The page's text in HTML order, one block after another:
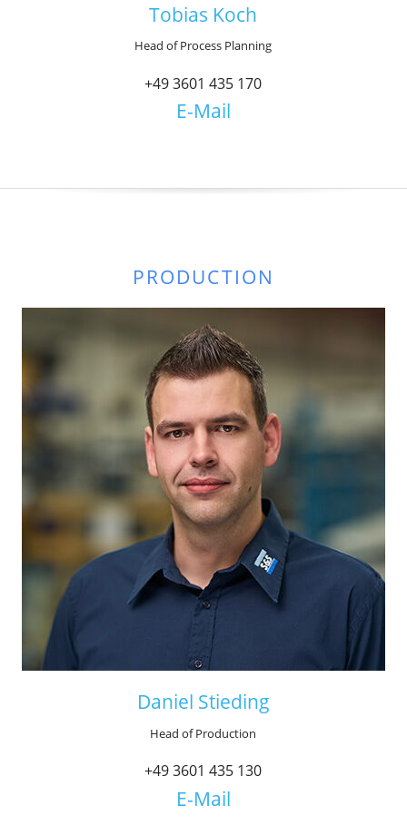
Tobias Koch
Head of Process Planning
+49 3601 435 170
E-Mail
PRODUCTION
Daniel Stieding
Head of Production
+49 3601 435 130
E-Mail